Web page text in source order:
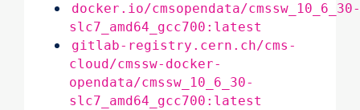
docker.io/cmsopendata/cmssw_10_6_30-
slc7_amd64_gcc700:latest
gitlab-registry.cern.ch/cms-
cloud/cmssw-docker-
opendata/cmssw_10_6_30-
slc7_amd64_gcc700:latest